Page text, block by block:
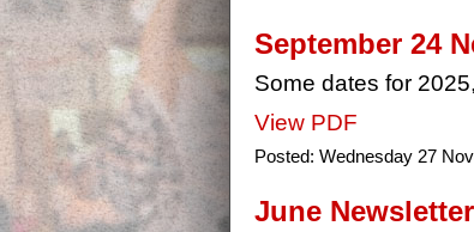
September 24
Some dates for
View PDF
Posted: Wednesday 27
June Newsletter